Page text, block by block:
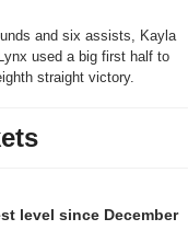
and six assists, Kayla
used a big first half to
straight victory.
level since December